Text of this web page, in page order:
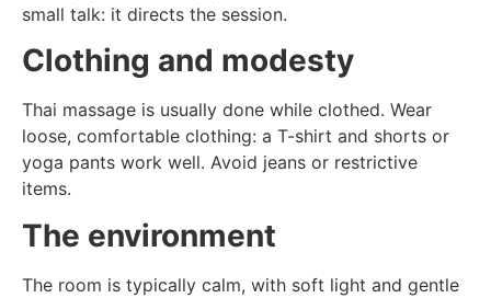
small talk: it directs the session.
Clothing and modesty
Thai massage is usually done while clothed. Wear
loose, comfortable clothing: a T-shirt and shorts or
yoga pants work well. Avoid jeans or restrictive
items.
The environment
The room is typically calm, with soft light and gentle